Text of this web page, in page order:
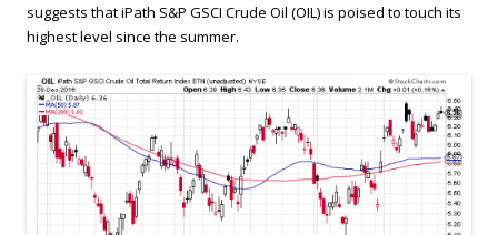
suggests that iPath S&P GSCI Crude Oil (OIL) is poised to touch its
highest level since the summer.